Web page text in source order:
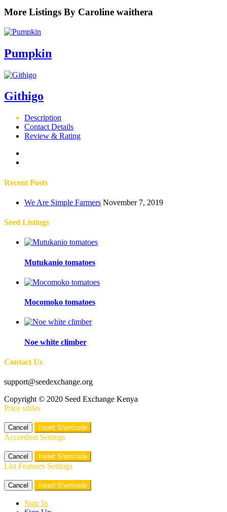
More Listings By Caroline waithera
Pumpkin
Githigo
Description
Contact Details
Review & Rating
Recent Posts
We Are Simple Farmers November 7, 2019
Seed Listings
Mutukanio tomatoes
Mocomoko tomatoes
Noe white climber
Contact Us
support@seedexchange.org
Copyright © 2020 Seed Exchange Kenya
Price tables
Cancel Insert Shortcode
Accordion Settings
Cancel Insert Shortcode
List Features Settings
Cancel Insert Shortcode
Sign In